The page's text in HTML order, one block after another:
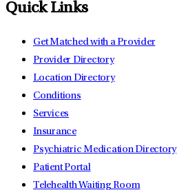
Quick Links
Get Matched with a Provider
Provider Directory
Location Directory
Conditions
Services
Insurance
Psychiatric Medication Directory
Patient Portal
Telehealth Waiting Room